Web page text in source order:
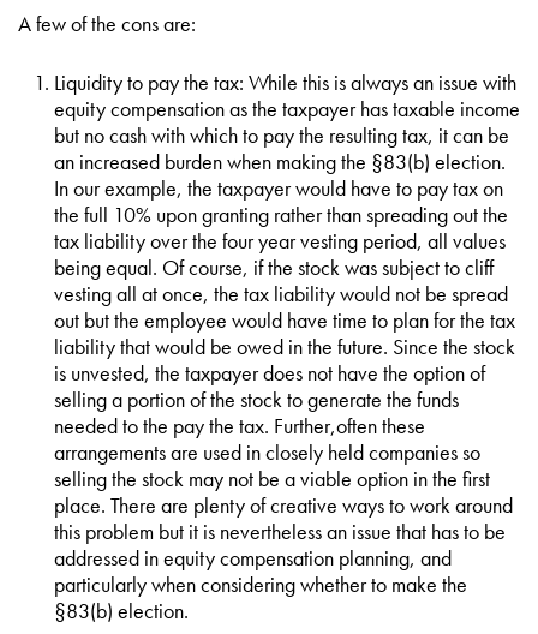
A few of the cons are:
Liquidity to pay the tax: While this is always an issue with
equity compensation as the taxpayer has taxable income
but no cash with which to pay the resulting tax, it can be
an increased burden when making the §83(b) election.
In our example, the taxpayer would have to pay tax on
the full 10% upon granting rather than spreading out the
tax liability over the four year vesting period, all values
being equal. Of course, if the stock was subject to cliff
vesting all at once, the tax liability would not be spread
out but the employee would have time to plan for the tax
liability that would be owed in the future. Since the stock
is unvested, the taxpayer does not have the option of
selling a portion of the stock to generate the funds
needed to the pay the tax. Further,often these
arrangements are used in closely held companies so
selling the stock may not be a viable option in the first
place. There are plenty of creative ways to work around
this problem but it is nevertheless an issue that has to be
addressed in equity compensation planning, and
particularly when considering whether to make the
§83(b) election.